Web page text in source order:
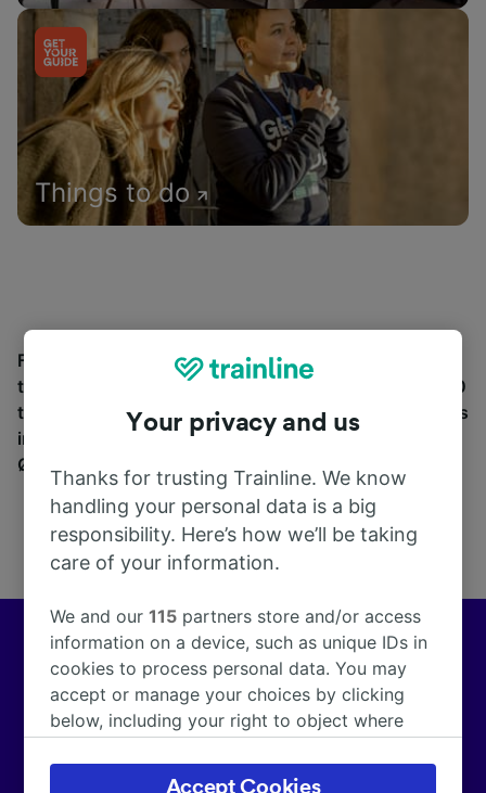
Things to do
Find station information, search timetables and book
tickets to and from Ørestad St. (Metro). With over 270
train and coach companies in and across 45 countries
including
, see where you can go from
Ørestad St. (Metro) with Trainline today.
Europe’s leading train and coach app
We help customers across Europe make more than
172,000 smarter journeys every day.
Your privacy and us
Thanks for trusting Trainline. We know
handling your personal data is a big
responsibility. Here’s how we’ll be taking
care of your information.
We and our115 partners store and/or access
information on a device, such as unique IDs in
cookies to process personal data. You may
accept or manage your choices by clicking
below, including your right to object where
the privacy policy page. These choices will be
Accept Cookies